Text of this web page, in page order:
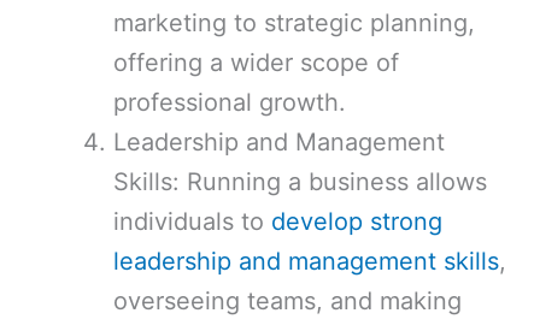
marketing to strategic planning,
offering a wider scope of
professional growth.
Leadership and Management
Skills: Running a business allows
individuals to develop strong
leadership and management skills,
overseeing teams, and making